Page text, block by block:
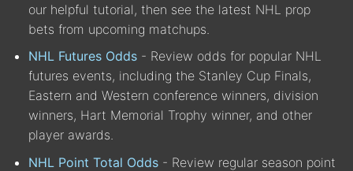
our helpful tutorial, then see the latest NHL prop
bets from upcoming matchups.
NHL Futures Odds - Review odds for popular NHL
futures events, including the Stanley Cup Finals,
Eastern and Western conference winners, division
winners, Hart Memorial Trophy winner, and other
player awards.
NHL Point Total Odds - Review regular season point